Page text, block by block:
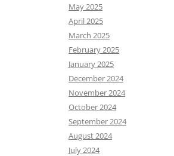
May 2025
April 2025
March 2025
February 2025
January 2025
December 2024
November 2024
October 2024
September 2024
August 2024
July 2024